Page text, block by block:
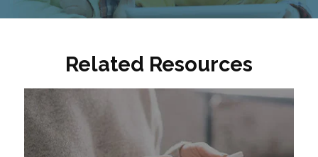
Related Resources